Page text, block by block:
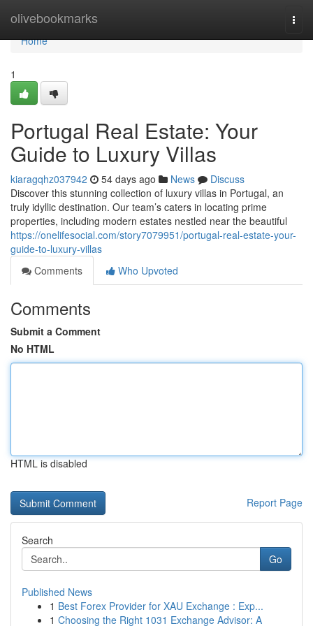
olivebookmarks
Home
Home
1
Portugal Real Estate: Your
Guide to Luxury Villas
kiaragqhz037942 54 days ago News
Discuss
Discover this stunning collection of luxury villas in Portugal, an
truly idyllic destination. Our team’s caters in locating prime
properties, including modern estates nestled near the beautiful
https://onelifesocial.com/story7079951/portugal-real-estate-your-
guide-to-luxury-villas
Comments
Who Upvoted
Comments
Submit a Comment
No HTML
HTML is disabled
Report Page
Search
Go
Published News
1 Best Forex Provider for XAU Exchange : Exp...
1 Choosing the Right 1031 Exchange Advisor: A